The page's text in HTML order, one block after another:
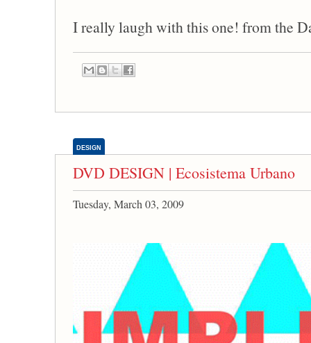
I really laugh with this one! from the
DESIGN
DVD DESIGN | Ecosistema Urbano
Tuesday, March 03, 2009